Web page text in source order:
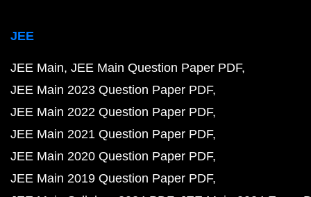
JEE
JEE Main JEE Main Question Paper PDF
JEE Main 2023 Question Paper PDF
JEE Main 2022 Question Paper PDF
JEE Main 2021 Question Paper PDF
JEE Main 2020 Question Paper PDF
JEE Main 2019 Question Paper PDF